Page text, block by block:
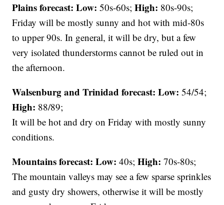
Plains forecast: Low: 50s-60s;High: 80s-90s;
Friday will be mostly sunny and hot with mid-80s
to upper 90s. In general, it will be dry, but a few
very isolated thunderstorms cannot be ruled out in
the afternoon.
Walsenburg and Trinidad forecast: Low: 54/54;
High: 88/89;
It will be hot and dry on Friday with mostly sunny
conditions.
Mountains forecast: Low: 40s;High: 70s-80s;
The mountain valleys may see a few sparse sprinkles
and gusty dry showers, otherwise it will be mostly